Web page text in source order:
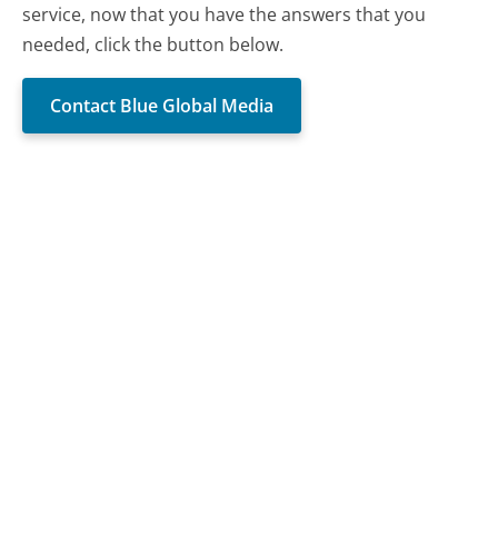
service, now that you have the answers that you
needed, click the button below.
Contact Blue Global Media